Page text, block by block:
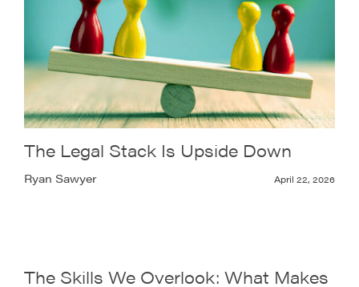
The Legal Stack Is Upside Down
Ryan Sawyer April 22, 2026
The Skills We Overlook: What Makes